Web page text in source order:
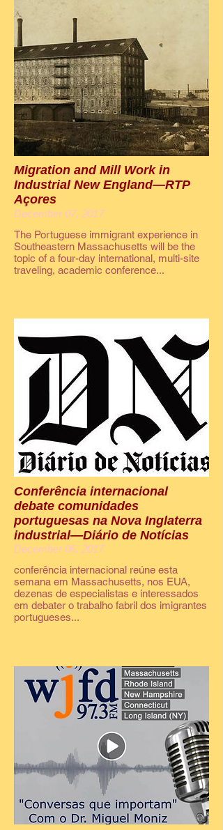
Migration and Mill Work in
Industrial New England—RTP
Açores
December 07, 2017
The Portuguese immigrant experience in
Southeastern Massachusetts will be the
topic of a four-day international, multi-site
traveling, academic conference...
Conferência internacional
debate comunidades
portuguesas na Nova Inglaterra
industrial—Diário de Notícias
December 06, 2017
conferência internacional reúne esta
semana em Massachusetts, nos EUA,
dezenas de especialistas e interessados
em debater o trabalho fabril dos imigrantes
portugueses...